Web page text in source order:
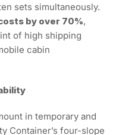
sets simultaneously.
by over 70%,
of high shipping
cabin
in temporary and
Container’s four-slope